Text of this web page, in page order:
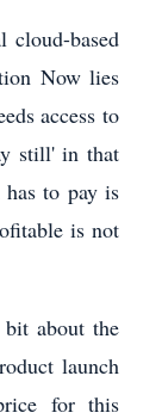
based
Now lies
access to
still' in that
has to pay is
is not
about the
launch
for this